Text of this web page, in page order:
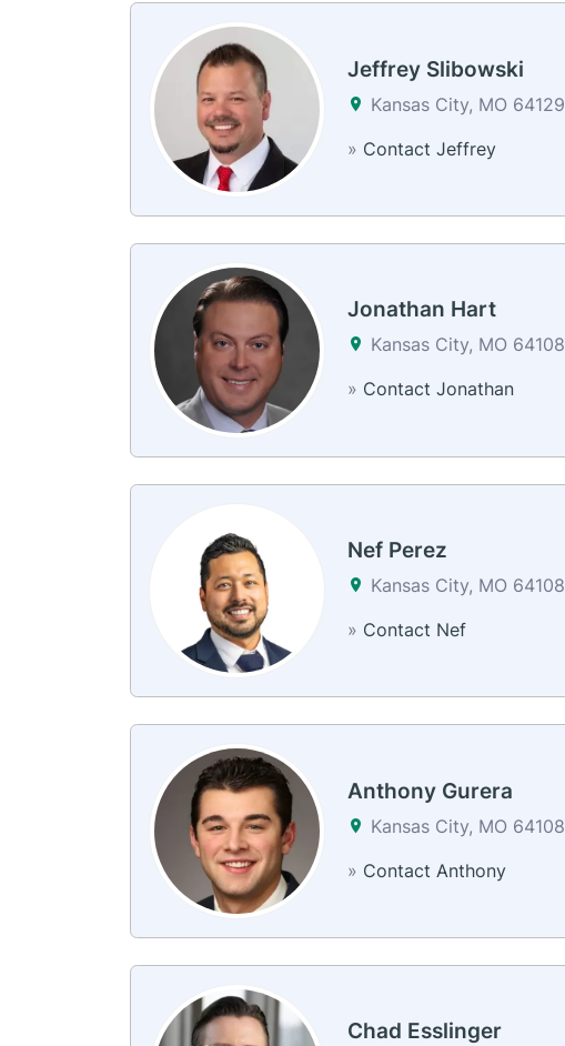
Jeffrey Slibowski
Kansas City, MO 64129
» Contact Jeffrey
Jonathan Hart
Kansas City, MO 64108
» Contact Jonathan
Nef Perez
Kansas City, MO 64108
» Contact Nef
Anthony Gurera
Kansas City, MO 64108
» Contact Anthony
Chad Esslinger